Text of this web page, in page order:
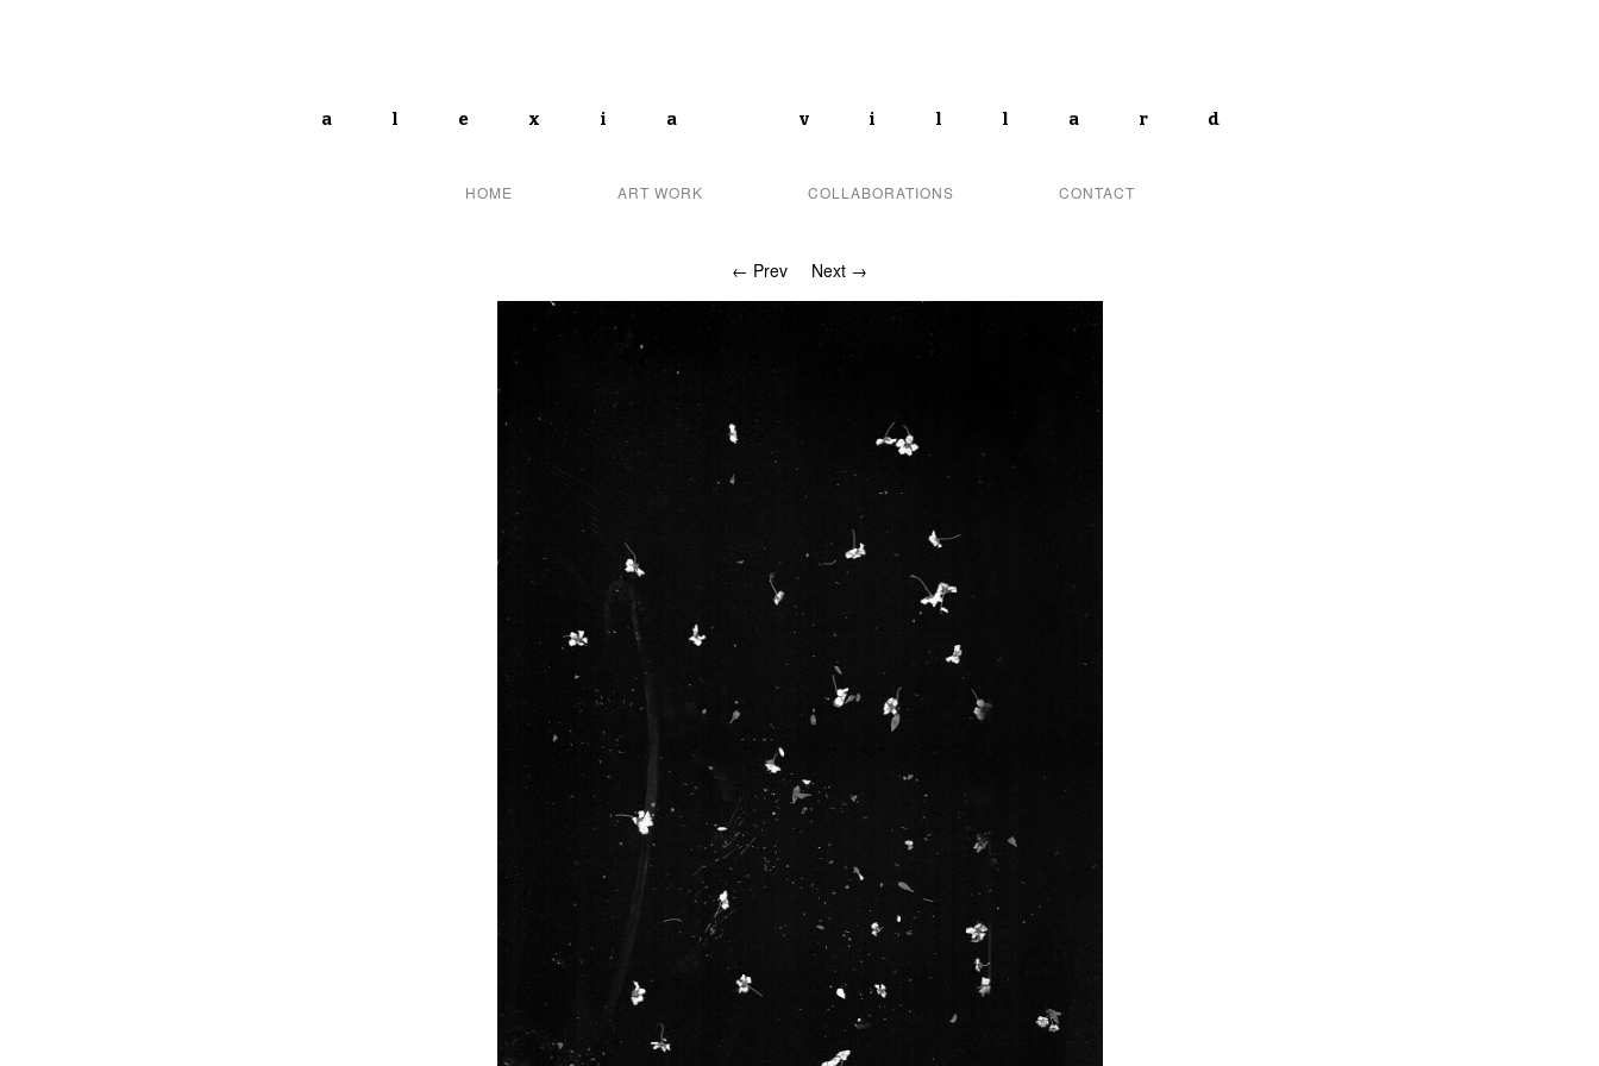
alexia villard
HOME ART WORK COLLABORATIONS CONTACT
← Prev Next →